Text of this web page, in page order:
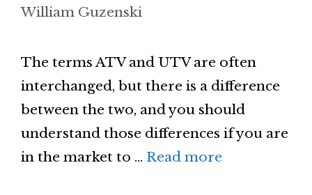
William Guzenski
The terms ATV and UTV are often
interchanged, but there is a difference
between the two, and you should
understand those differences if you are
in the market to … Read more